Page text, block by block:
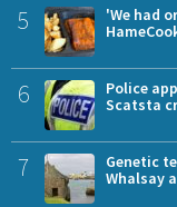
5
'We had
6
Police
Scatsta
7
Genetic
Whalsay